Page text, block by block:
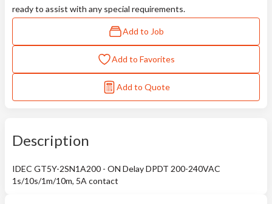
ready to assist with any special requirements.
Add to Job
Add to Favorites
Add to Quote
Description
IDEC GT5Y-2SN1A200 - ON Delay DPDT 200-240VAC
1s/10s/1m/10m, 5A contact